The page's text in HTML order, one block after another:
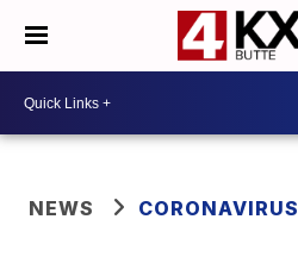
NEWS CORONAVIRUS